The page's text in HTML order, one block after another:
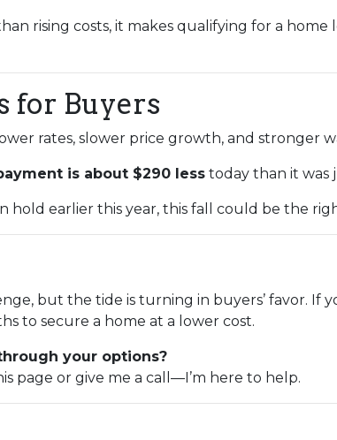
rising costs, it makes qualifying for a
for Buyers
rates, slower price growth, and stronger
is about $290 less today than it was
hold earlier this year, this fall could be the
but the tide is turning in buyers’ favor. If
to secure a home at a lower cost.
your options?
page or give me a call—I’m here to help.